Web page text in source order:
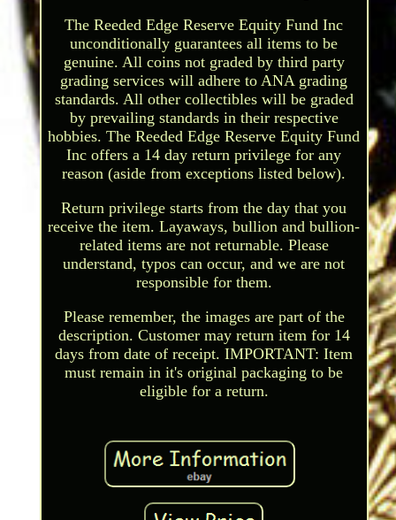
The Reeded Edge Reserve Equity Fund Inc
unconditionally guarantees all items to be
genuine. All coins not graded by third party
grading services will adhere to ANA grading
standards. All other collectibles will be graded
by prevailing standards in their respective
hobbies. The Reeded Edge Reserve Equity Fund
Inc offers a 14 day return privilege for any
reason (aside from exceptions listed below).
Return privilege starts from the day that you
receive the item. Layaways, bullion and bullion-
related items are not returnable. Please
understand, typos can occur, and we are not
responsible for them.
Please remember, the images are part of the
description. Customer may return item for 14
days from date of receipt. IMPORTANT: Item
must remain in it's original packaging to be
eligible for a return.